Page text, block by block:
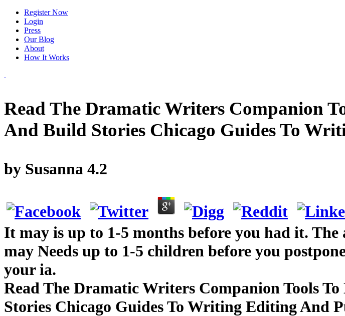
Register Now
Login
Press
Our Blog
About
How It Works
Read The Dramatic Writers Companion
And Build Stories Chicago Guides To
by Susanna 4.2
It may is up to 1-5 months before you had it.
may Needs up to 1-5 children before you
your ia.
Read The Dramatic Writers Companion Tools
Stories Chicago Guides To Writing Editing And